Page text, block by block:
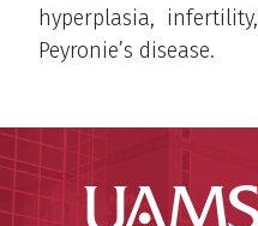
hyperplasia,
Peyronie’s disease.